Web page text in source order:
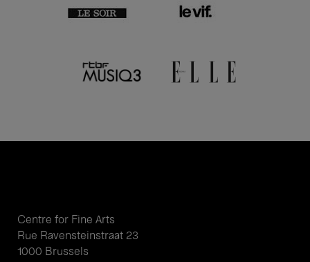
Centre for Fine Arts
Rue Ravensteinstraat 23
1000 Brussels